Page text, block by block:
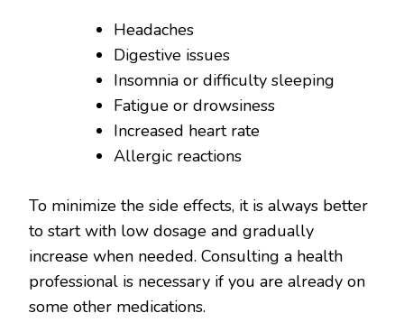
Headaches
Digestive issues
Insomnia or difficulty sleeping
Fatigue or drowsiness
Increased heart rate
Allergic reactions
To minimize the side effects, it is always better
to start with low dosage and gradually
increase when needed. Consulting a health
professional is necessary if you are already on
some other medications.